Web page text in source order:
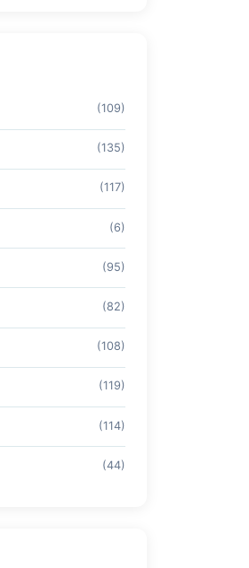
(109)
(135)
(117)
(6)
(95)
(82)
(108)
(119)
(114)
(44)